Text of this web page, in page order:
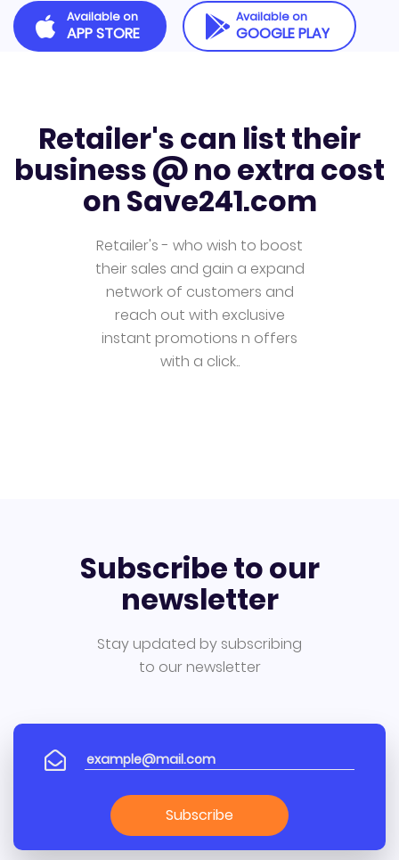
Available on
APP STORE
Available on
GOOGLE PLAY
Retailer's can list their
business @ no extra cost
on Save241.com
Retailer's - who wish to boost
their sales and gain a expand
network of customers and
reach out with exclusive
instant promotions n offers
with a click..
Subscribe to our
newsletter
Stay updated by subscribing
to our newsletter
Subscribe